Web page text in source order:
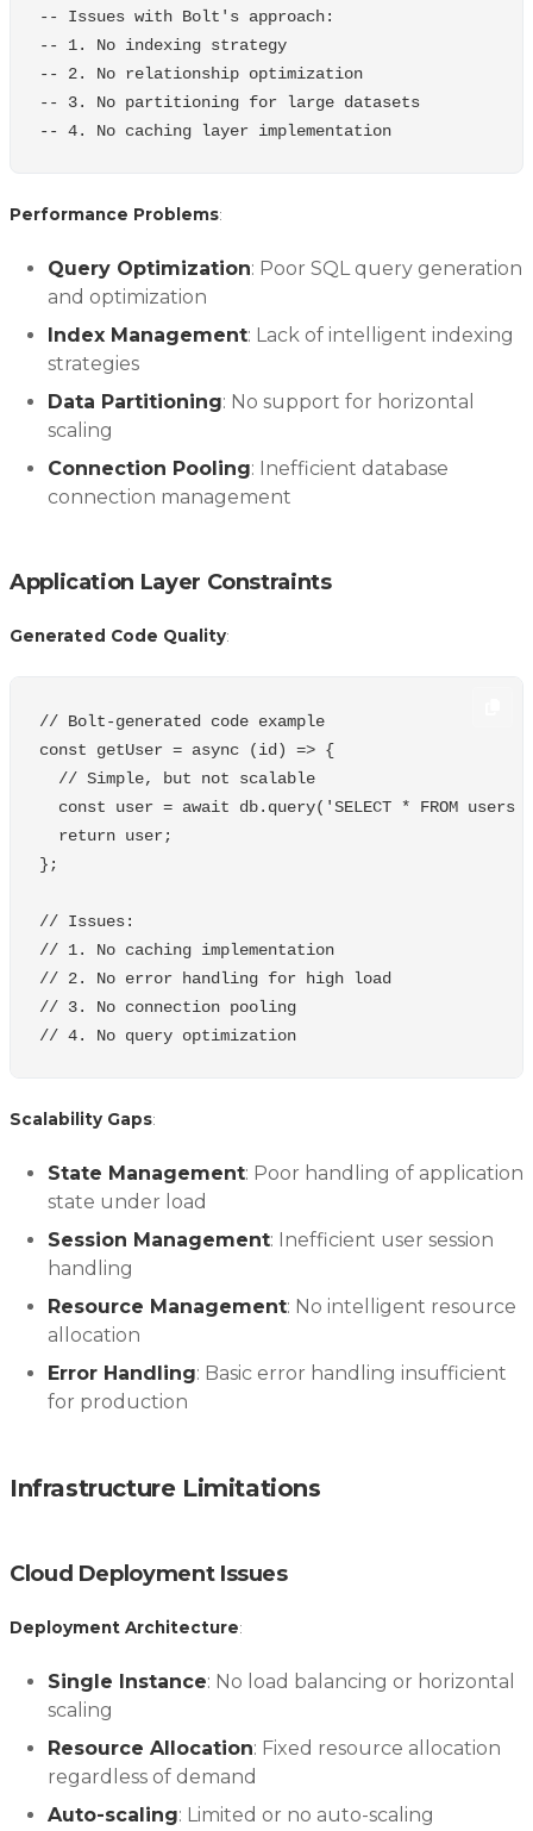
-- Issues with Bolt's approach:
-- 1. No indexing strategy
-- 2. No relationship optimization
-- 3. No partitioning for large datasets
-- 4. No caching layer implementation
Performance Problems:
Query Optimization: Poor SQL query generation
and optimization
Index Management: Lack of intelligent indexing
strategies
Data Partitioning: No support for horizontal
scaling
Connection Pooling: Inefficient database
connection management
Application Layer Constraints
Generated Code Quality:
// Bolt-generated code example
const
getUser = async (id ) => {
// Simple, but not scalable
const
user = await db. query( 'SELECT * FROM users
return user;
};
// Issues:
// 1. No caching implementation
// 2. No error handling for high load
// 3. No connection pooling
// 4. No query optimization
Scalability Gaps:
State Management: Poor handling of application
state under load
Session Management: Inefficient user session
handling
Resource Management: No intelligent resource
allocation
Error Handling: Basic error handling insufficient
for production
Infrastructure Limitations
Cloud Deployment Issues
Deployment Architecture:
Single Instance: No load balancing or horizontal
scaling
Resource Allocation: Fixed resource allocation
regardless of demand
Auto-scaling: Limited or no auto-scaling